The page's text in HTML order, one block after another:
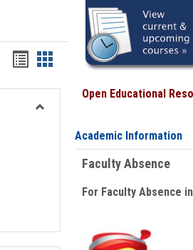
Bookmarks
list
view
Bookmarks
card
view
Emergency
Open Educational
Academic Information
Faculty Absence
For Faculty Absence